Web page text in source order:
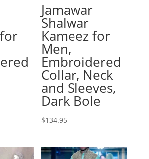
Jamawar
Shalwar
Kameez for
Men,
Embroidered
Collar, Neck
and Sleeves,
Dark Bole
$134.95